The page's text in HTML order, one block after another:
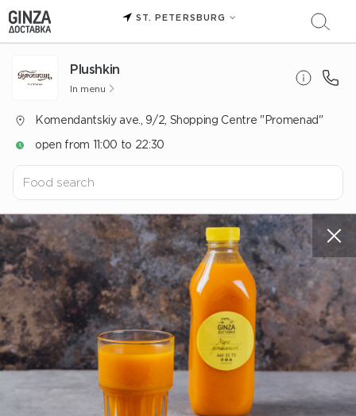
ST. PETERSBURG
Plushkin
In menu
Komendantskiy ave., 9/2, Shopping Centre "Promenad"
open from 11:00 to 22:30